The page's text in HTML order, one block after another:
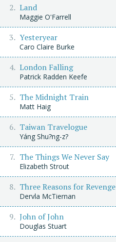
Land
Maggie O'Farrell
Yesteryear
Caro Claire Burke
London Falling
Patrick Radden Keefe
The Midnight Train
Matt Haig
Taiwan Travelogue
Yáng Shu?ng-z?
The Things We Never Say
Elizabeth Strout
Three Reasons for Revenge
Dervla McTiernan
John of John
Douglas Stuart